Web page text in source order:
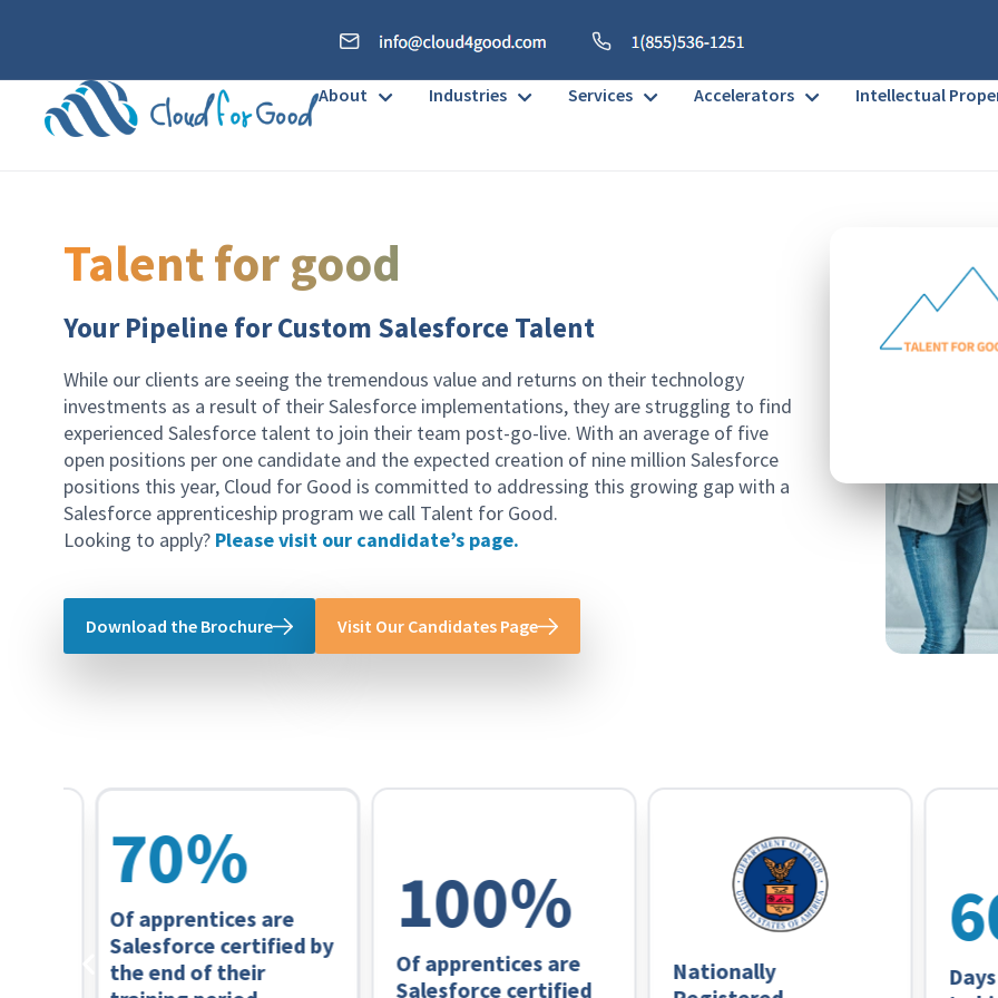
About Industries Services Accelerators Intellectual
Talent for good
Your Pipeline for Custom Salesforce Talent
While our clients are seeing the tremendous value and returns on their technology
investments as a result of their Salesforce implementations, they are struggling to find
experienced Salesforce talent to join their team post-go-live. With an average of five
open positions per one candidate and the expected creation of nine million Salesforce
positions this year, Cloud for Good is committed to addressing this growing gap with a
Salesforce apprenticeship program we call Talent for Good.
Looking to apply? Please visit our candidate’s page.
Download the Brochure Visit Our Candidates Page
70%
Of apprentices are
Salesforce certified by
the end of their
100%
Of apprentices are
Salesforce certified
Nationally
60
Days